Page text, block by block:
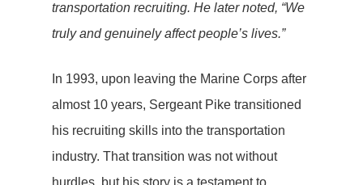
transportation recruiting. He later noted, “We
truly and genuinely affect people’s lives.”
In 1993, upon leaving the Marine Corps after
almost 10 years, Sergeant Pike transitioned
his recruiting skills into the transportation
industry. That transition was not without
hurdles, but his story is a testament to